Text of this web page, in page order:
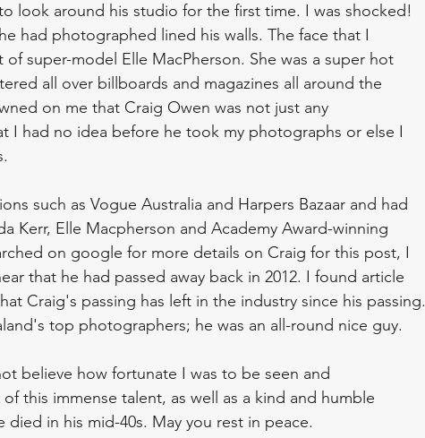
look around his studio for the first time. I was shocked!
had photographed lined his walls. The face that I
super-model Elle MacPherson. She was a super hot
all over billboards and magazines all around the
on me that Craig Owen was not just any
I had no idea before he took my photographs or else I
such as Vogue Australia and Harpers Bazaar and had
Kerr, Elle Macpherson and Academy Award-winning
on google for more details on Craig for this post, I
that he had passed away back in 2012. I found article
Craig's passing has left in the industry since his passing.
top photographers; he was an all-round nice guy.
believe how fortunate I was to be seen and
this immense talent, as well as a kind and humble
in his mid-40s. May you rest in peace.